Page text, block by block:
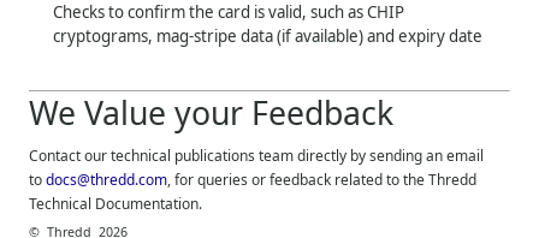
Checks to confirm the card is valid, such as CHIP
cryptograms, mag-stripe data (if available) and expiry date
We Value your Feedback
Contact our technical publications team directly by sending an email
todocs@thredd.com, for queries or feedback related to theThredd
Technical Documentation.
©Thredd 2026